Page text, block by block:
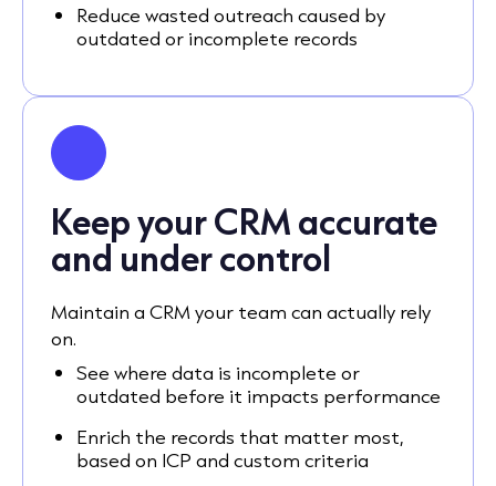
Reduce wasted outreach caused by
outdated or incomplete records
Keep your CRM accurate
and under control
Maintain a CRM your team can actually rely
on.
See where data is incomplete or
outdated before it impacts performance
Enrich the records that matter most,
based on ICP and custom criteria